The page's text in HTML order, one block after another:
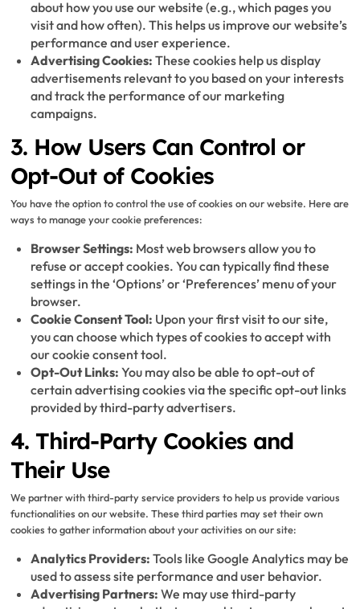
about how you use our website (e.g., which pages you
visit and how often). This helps us improve our website’s
performance and user experience.
Advertising Cookies: These cookies help us display
advertisements relevant to you based on your interests
and track the performance of our marketing
campaigns.
3. How Users Can Control or
Opt-Out of Cookies
You have the option to control the use of cookies on our website. Here are
ways to manage your cookie preferences:
Browser Settings: Most web browsers allow you to
refuse or accept cookies. You can typically find these
settings in the ‘Options’ or ‘Preferences’ menu of your
browser.
Cookie Consent Tool: Upon your first visit to our site,
you can choose which types of cookies to accept with
our cookie consent tool.
Opt-Out Links: You may also be able to opt-out of
certain advertising cookies via the specific opt-out links
provided by third-party advertisers.
4. Third-Party Cookies and
Their Use
We partner with third-party service providers to help us provide various
functionalities on our website. These third parties may set their own
cookies to gather information about your activities on our site:
Analytics Providers: Tools like Google Analytics may be
used to assess site performance and user behavior.
Advertising Partners: We may use third-party